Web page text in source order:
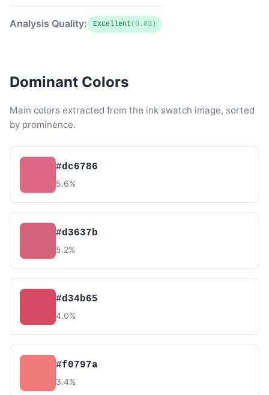
Analysis Quality: Excellent (0.83)
Dominant Colors
Main colors extracted from the ink swatch image, sorted
by prominence.
#dc6786
5.6%
#d3637b
5.2%
#d34b65
4.0%
#f0797a
3.4%